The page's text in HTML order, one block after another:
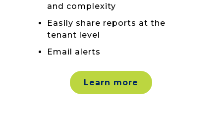
and complexity
Easily share reports at the
tenant level
Email alerts
Learn more